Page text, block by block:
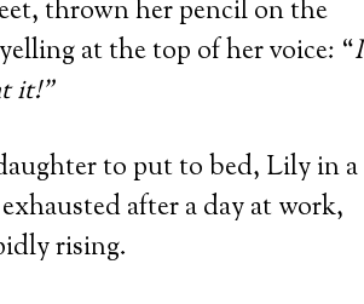
thrown her pencil on the
at the top of her voice: “I
it!”
to put to bed, Lily in a
after a day at work,
rising.